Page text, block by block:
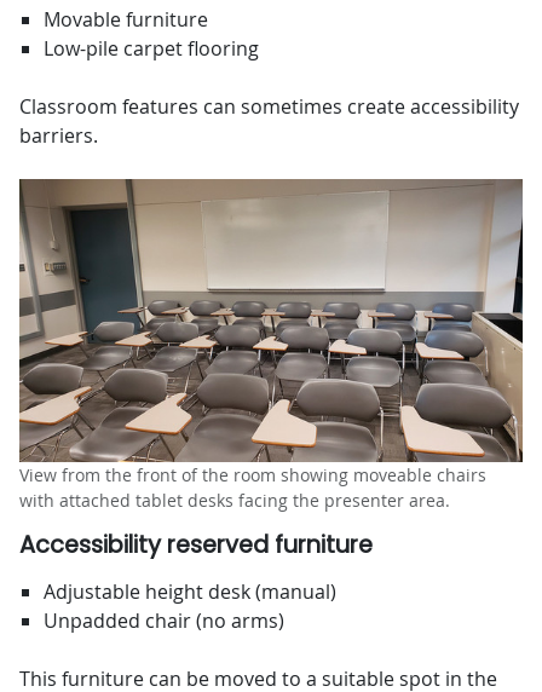
Movable furniture
Low-pile carpet flooring
Classroom features can sometimes create accessibility
barriers.
View from the front of the room showing moveable chairs
with attached tablet desks facing the presenter area.
Accessibility reserved furniture
Adjustable height desk (manual)
Unpadded chair (no arms)
This furniture can be moved to a suitable spot in the